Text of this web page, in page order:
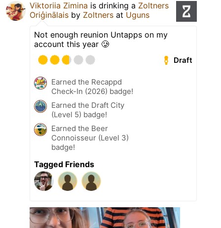
Viktoriia Zimina is drinking a Zoltners
Oriģinālais by Zoltners at Uguns
Not enough reunion Untapps on my
account this year 🥲
Draft
Earned the Recappd
Check-In (2026) badge!
Earned the Draft City
(Level 5) badge!
Earned the Beer
Connoisseur (Level 3)
badge!
Tagged Friends